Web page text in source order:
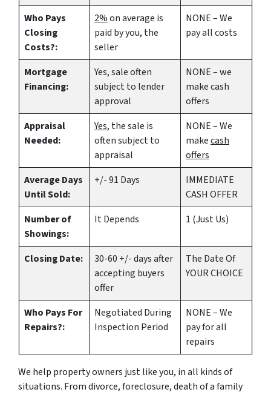
Who Pays
Closing
Costs?:
2%on average is
paid by you, the
seller
NONE – We
pay all costs
Mortgage
Financing:
Yes, sale often
subject to lender
approval
NONE – we
makecash
offers
Appraisal
Needed:
Yes, the sale is
often subject to
appraisal
NONE – We
makecash
offers
Average Days
Until Sold:
+/- 91 Days
IMMEDIATE
CASH OFFER
Number of
Showings:
It Depends 1 (Just Us)
Closing Date:
30-60 +/- days after
accepting buyers
offer
The Date Of
YOUR CHOICE
Who Pays For
Repairs?:
Negotiated During
Inspection Period
NONE – We
pay for all
repairs
We help property owners just like you, in all kinds of
situations. From divorce, foreclosure, death of a family